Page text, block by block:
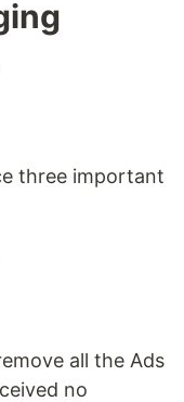
three important
all the Ads
no